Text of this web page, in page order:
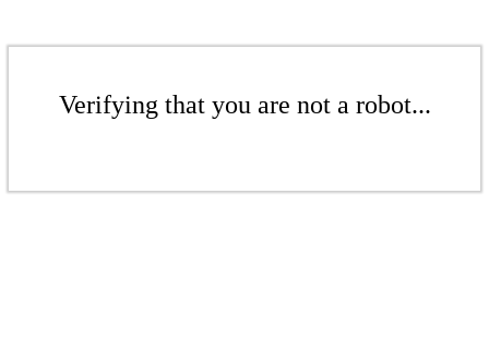
Verifying that you are not a robot...